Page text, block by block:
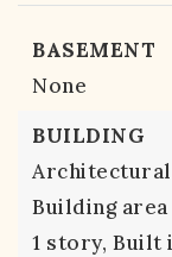
BASEMENT
None
BUILDING
Architectural
Building
1 story, Built